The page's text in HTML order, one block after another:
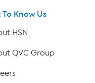
To Know Us
HSN
QVC Group